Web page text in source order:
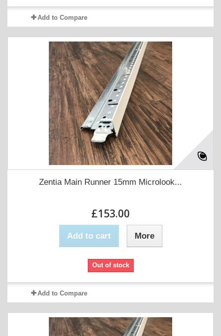
Add to Compare
Zentia Main Runner 15mm Microlook...
£153.00
Add to cart More
Out of stock
Add to Compare